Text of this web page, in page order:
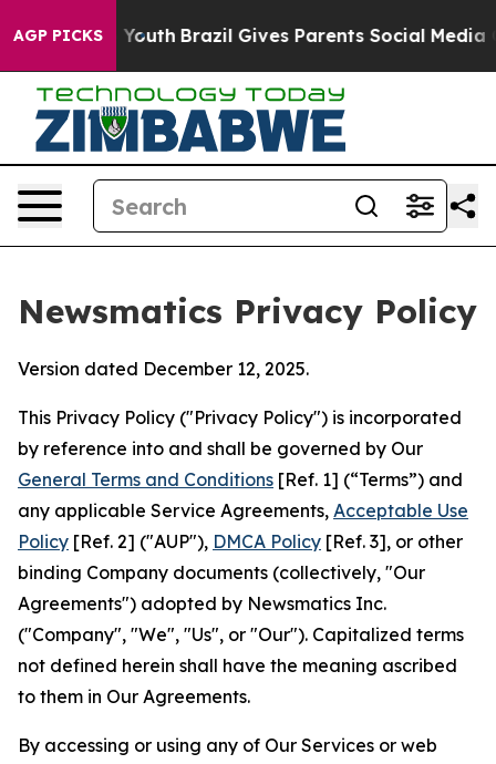
AGP PICKS
to Youth Brazil Gives Parents Social Media Controls
Newsmatics Privacy Policy
Version dated December 12, 2025.
This Privacy Policy ("Privacy Policy") is incorporated
by reference into and shall be governed by Our
General Terms and Conditions [Ref. 1] (“Terms”) and
any applicable Service Agreements, Acceptable Use
Policy [Ref. 2] ("AUP"), DMCA Policy [Ref. 3], or other
binding Company documents (collectively, "Our
Agreements") adopted by Newsmatics Inc.
("Company", "We", "Us", or "Our"). Capitalized terms
not defined herein shall have the meaning ascribed
to them in Our Agreements.
By accessing or using any of Our Services or web